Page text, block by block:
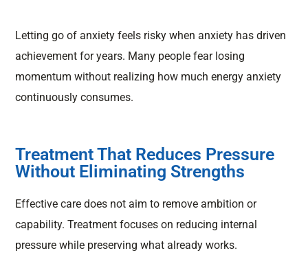
Letting go of anxiety feels risky when anxiety has driven
achievement for years. Many people fear losing
momentum without realizing how much energy anxiety
continuously consumes.
Treatment That Reduces Pressure
Without Eliminating Strengths
Effective care does not aim to remove ambition or
capability. Treatment focuses on reducing internal
pressure while preserving what already works.